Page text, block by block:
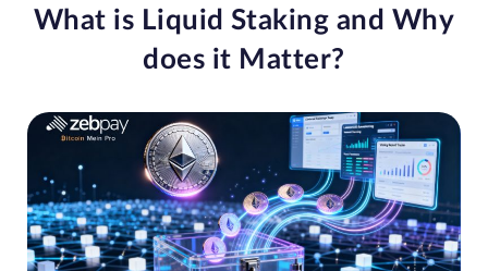
What is Liquid Staking and Why
does it Matter?